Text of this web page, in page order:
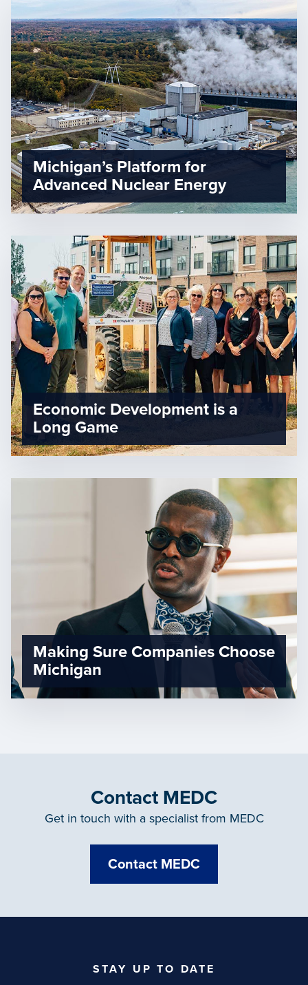
Michigan’s Platform for
Advanced Nuclear Energy
Economic Development is a
Long Game
Making Sure Companies Choose
Michigan
Contact MEDC
Get in touch with a specialist from MEDC
Contact MEDC
STAY UP TO DATE